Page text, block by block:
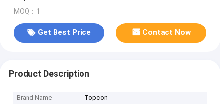
MOQ：1
Get Best Price Contact Now
Product Description
Brand Name
Topcon